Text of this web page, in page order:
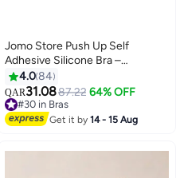
9
Jomo Store Push Up Self
Adhesive Silicone Bra –
Strapless, Invisible, Breathable,
Front Closure for Backless
Dresses
4.084
QAR31.0887.22 64% OFF
#30 in Bras
#30 in BrasGet it by14 - 15 Aug